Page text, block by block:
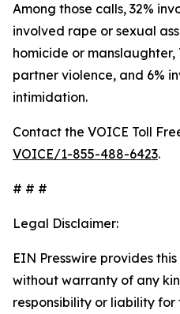
Among those calls, 32%
involved rape or sexual
homicide or
partner violence, and 6%
intimidation.
Contact the VOICE Toll
VOICE/1-855-488-6423.
# # #
Legal Disclaimer:
EIN Presswire provides
without warranty of any
responsibility or liability